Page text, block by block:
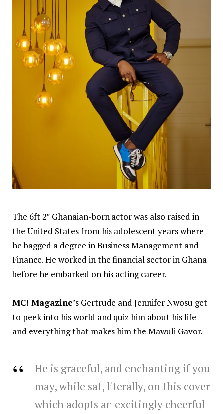
The 6ft 2″ Ghanaian-born actor was also raised in
the United States from his adolescent years where
he bagged a degree in Business Management and
Finance. He worked in the financial sector in Ghana
before he embarked on his acting career.
MC! Magazine’s Gertrude and Jennifer Nwosu get
to peek into his world and quiz him about his life
and everything that makes him the Mawuli Gavor.
He is graceful, and enchanting if you
may, while sat, literally, on this cover
which adopts an excitingly cheerful